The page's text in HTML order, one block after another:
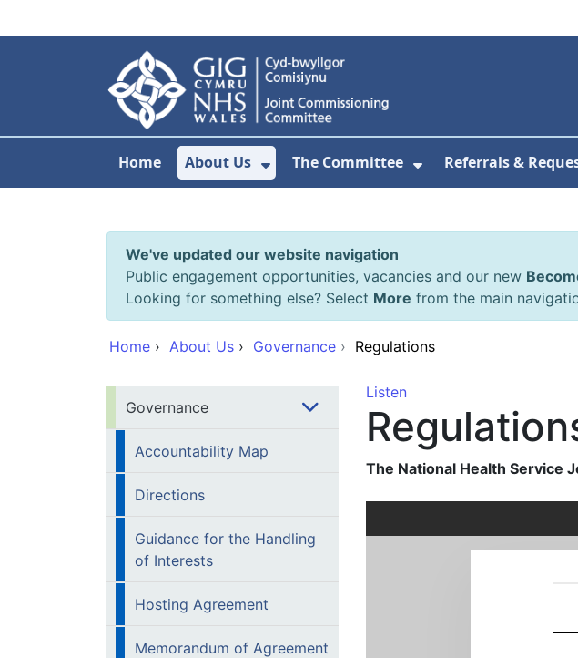
Home About Us
Show Submenu For About Us
The Committee Referrals &
We've updated our website navigation
Public engagement opportunities, vacancies and our new
Looking for something else? Select More from the main
Home › About Us › Governance › Regulations
Governance
Accountability Map
Directions
Guidance for the Handling
of Interests
Hosting Agreement
Memorandum of Agreement
Listen
The National Health Service